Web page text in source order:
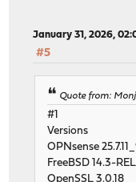
January 31, 2026,
#5
Quote from:
#1
Versions
OPNsense
FreeBSD 14.3-
OpenSSL 3.0.18